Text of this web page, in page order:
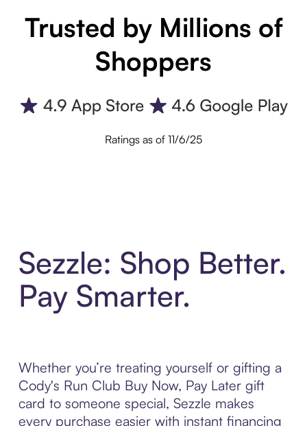
Trusted by Millions of
Shoppers
Ratings as of 11/6/25
Sezzle: Shop Better.
Pay Smarter.
Whether you’re treating yourself or gifting a
Cody's Run Club Buy Now, Pay Later gift
card to someone special, Sezzle makes
every purchase easier with instant financing